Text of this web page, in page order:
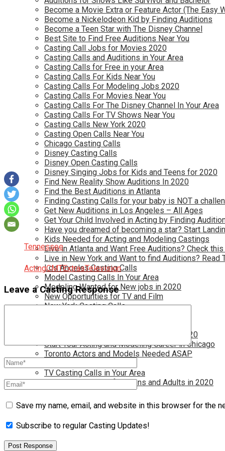
Become a Movie Extra or Feature Actor (The Easy
Become a Nickelodeon Kid by Finding Auditions
Become a Teen Star with The Disney Channel
Best Site to Find Free Auditions Near You
Casting Call Jobs for Movies 2020
Casting Calls and Auditions in Your Area
Casting Calls for Free in your Area
Casting Calls For Kids Near You
Casting Calls For Modeling Jobs 2020
Casting Calls For Movies Near You
Casting Calls For The Disney Channel In Your Area
Casting Calls For TV Shows Near You
Casting Calls New York 2020
Casting Open Calls Near You
Chicago Casting Calls
Disney Casting Calls
Disney Open Casting Calls
Disney Singing Jobs for Kids and Teens for 2020
Find New Reality Show Auditions In 2020
Find the Best Auditions in Atlanta
Finding Casting Calls for your baby is NOT a
Get New Auditions in Los Angeles – All Ages
Get Your Child Involved in Acting by Finding
Have you dreamed of becoming a star? Start
Kids Needed for Acting and Modeling Castings
Live in Atlanta and Want Free Auditions? Check this
Live in New York and Want to find Auditions? Read
Los Angeles Casting Calls
Model Casting Calls In Your Area
Modeling Wanted for New jobs in 2020
New Opportunties for TV and Film
New York Casting Calls
Reality TV Castings for Future Stars in 2020
Start Your Acting and Modeling Career in Chicago
Toronto Actors and Models Needed ASAP
TV Casting Calls in Your Area
TV Show Auditions for Teens and Adults in 2020
Tennessee
ActingCMTExtrasTelevision
Leave a Casting Response
Save my name, email, and website in this browser for the
Subscribe to regular Casting Updates!